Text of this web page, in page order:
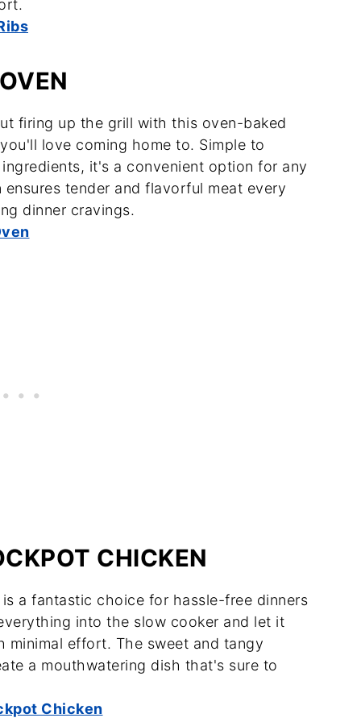
firing up the grill with this oven-baked
love coming home to. Simple to
it's a convenient option for any
tender and flavorful meat every
dinner cravings.
CHICKEN
a fantastic choice for hassle-free dinners
into the slow cooker and let it
minimal effort. The sweet and tangy
a mouthwatering dish that's sure to
Chicken